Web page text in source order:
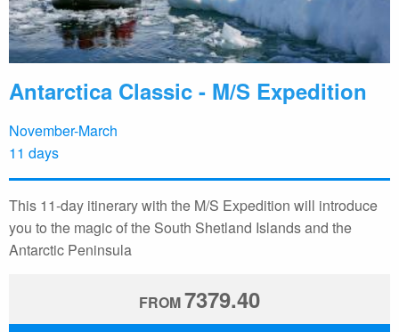
Antarctica Classic - M/S Expedition
November-March
11 days
This 11-day itinerary with the M/S Expedition will introduce
you to the magic of the South Shetland Islands and the
Antarctic Peninsula
FROM7379.40